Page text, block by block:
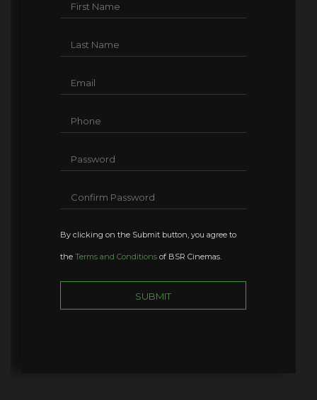
By clicking on the Submit button, you agree to
the Terms and Conditions of BSR Cinemas.